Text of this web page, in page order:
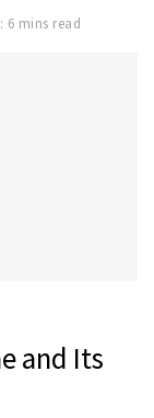
6 mins read
and Its